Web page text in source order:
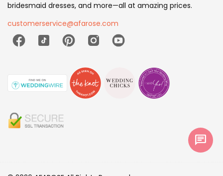
bridesmaid dresses, and more—all at amazing prices.
customerservice@afarose.com
chat